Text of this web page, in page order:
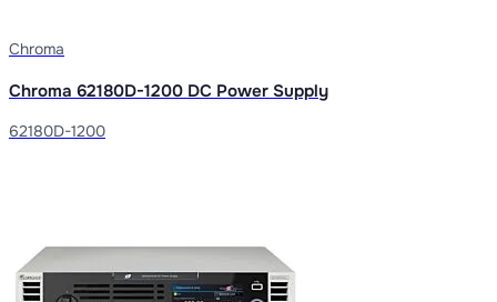
Chroma
Chroma 62180D-1200 DC Power Supply
62180D-1200